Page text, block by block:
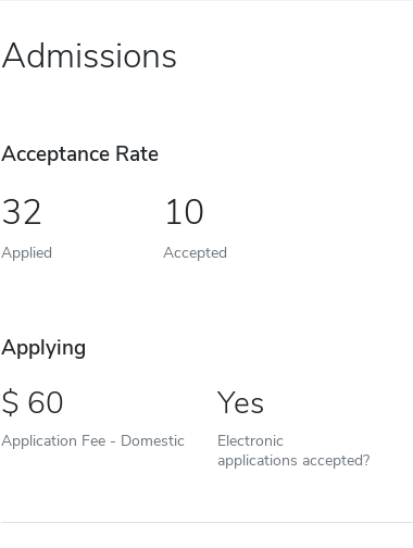
Admissions
Acceptance Rate
32
Applied
10
Accepted
Applying
60
Application Fee - Domestic
Yes
Electronic
applications accepted?